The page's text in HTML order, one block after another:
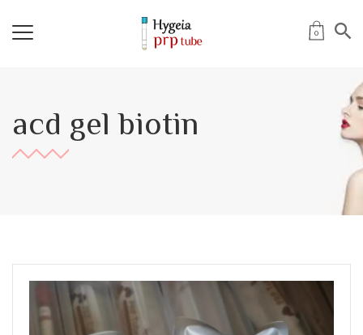
0
acd gel biotin